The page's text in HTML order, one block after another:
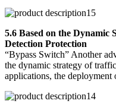
5.6 Based on the
Detection Protection
“Bypass Switch” Another
the dynamic strategy of
applications, the